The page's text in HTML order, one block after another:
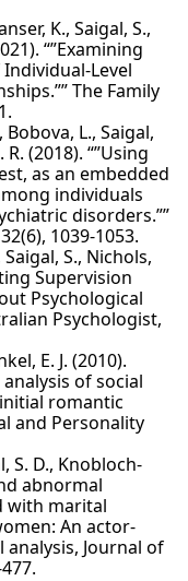
K., Saigal, S.,
“”Examining
Level
The Family
Bobova, L., Saigal,
(2018). “”Using
as an embedded
individuals
disorders.””
1039-1053.
S., Nichols,
Supervision
Psychological
Psychologist,
E. J. (2010).
of social
romantic
and Personality
S. D., Knobloch-
abnormal
with marital
An actor-
Journal of